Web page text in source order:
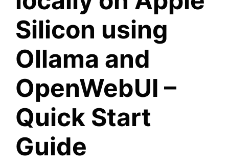
Silicon using
Ollama and
OpenWebUI –
Quick Start
Guide